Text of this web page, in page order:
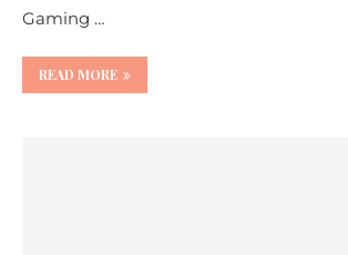
Gaming …
READ MORE